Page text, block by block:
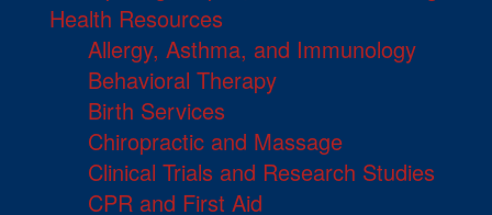
Health Resources
Allergy, Asthma, and Immunology
Behavioral Therapy
Birth Services
Chiropractic and Massage
Clinical Trials and Research Studies
CPR and First Aid